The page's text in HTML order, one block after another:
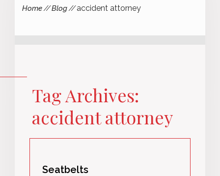
Home Blog accident attorney
Tag Archives:
accident attorney
Seatbelts